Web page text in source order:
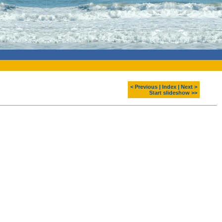
< Previous Index
Next >
Start slideshow >>